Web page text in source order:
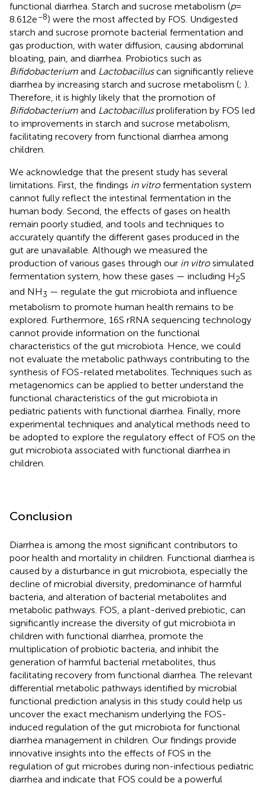
functional diarrhea. Starch and sucrose metabolism (p=
8.612e−8) were the most affected by FOS. Undigested
starch and sucrose promote bacterial fermentation and
gas production, with water diffusion, causing abdominal
bloating, pain, and diarrhea. Probiotics such as
Bifidobacterium and Lactobacilluscan significantly relieve
diarrhea by increasing starch and sucrose metabolism (; ).
Therefore, it is highly likely that the promotion of
Bifidobacterium and Lactobacillusproliferation by FOS led
to improvements in starch and sucrose metabolism,
facilitating recovery from functional diarrhea among
children.
We acknowledge that the present study has several
limitations. First, the findings in vitrofermentation system
cannot fully reflect the intestinal fermentation in the
human body. Second, the effects of gases on health
remain poorly studied, and tools and techniques to
accurately quantify the different gases produced in the
gut are unavailable. Although we measured the
production of various gases through our in vitrosimulated
fermentation system, how these gases — including H2S
and NH3 — regulate the gut microbiota and influence
metabolism to promote human health remains to be
explored. Furthermore, 16S rRNA sequencing technology
cannot provide information on the functional
characteristics of the gut microbiota. Hence, we could
not evaluate the metabolic pathways contributing to the
synthesis of FOS-related metabolites. Techniques such as
metagenomics can be applied to better understand the
functional characteristics of the gut microbiota in
pediatric patients with functional diarrhea. Finally, more
experimental techniques and analytical methods need to
be adopted to explore the regulatory effect of FOS on the
gut microbiota associated with functional diarrhea in
children.
Conclusion
Diarrhea is among the most significant contributors to
poor health and mortality in children. Functional diarrhea is
caused by a disturbance in gut microbiota, especially the
decline of microbial diversity, predominance of harmful
bacteria, and alteration of bacterial metabolites and
metabolic pathways. FOS, a plant-derived prebiotic, can
significantly increase the diversity of gut microbiota in
children with functional diarrhea, promote the
multiplication of probiotic bacteria, and inhibit the
generation of harmful bacterial metabolites, thus
facilitating recovery from functional diarrhea. The relevant
differential metabolic pathways identified by microbial
functional prediction analysis in this study could help us
uncover the exact mechanism underlying the FOS-
induced regulation of the gut microbiota for functional
diarrhea management in children. Our findings provide
innovative insights into the effects of FOS in the
regulation of gut microbes during non-infectious pediatric
diarrhea and indicate that FOS could be a powerful